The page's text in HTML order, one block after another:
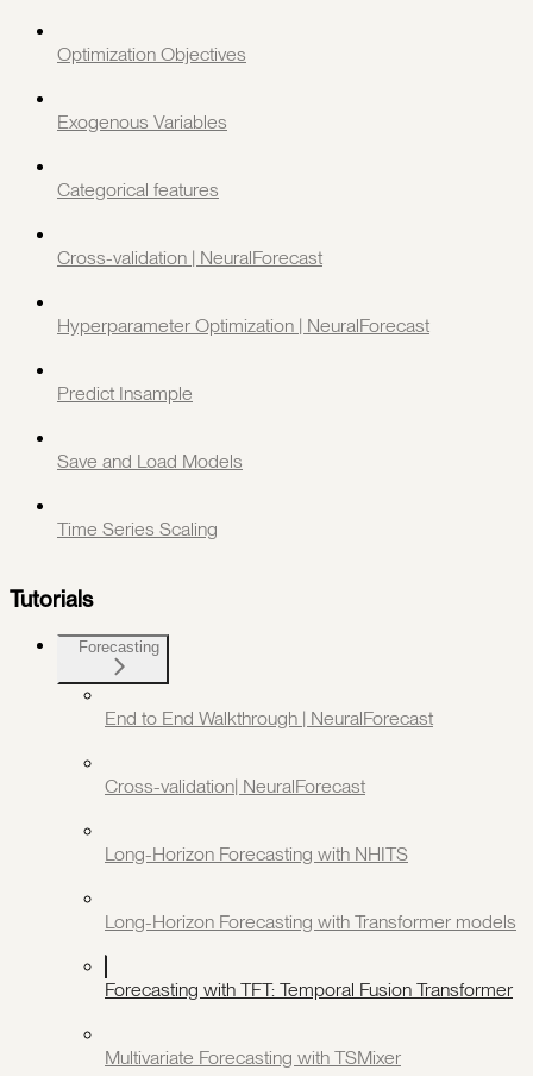
Optimization Objectives
Exogenous Variables
Categorical features
Cross-validation | NeuralForecast
Hyperparameter Optimization | NeuralForecast
Predict Insample
Save and Load Models
Time Series Scaling
Tutorials
Forecasting
End to End Walkthrough | NeuralForecast
Cross-validation| NeuralForecast
Long-Horizon Forecasting with NHITS
Long-Horizon Forecasting with Transformer models
Forecasting with TFT: Temporal Fusion Transformer
Multivariate Forecasting with TSMixer